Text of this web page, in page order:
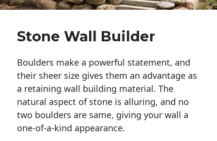
Stone Wall Builder
Boulders make a powerful statement, and
their sheer size gives them an advantage as
a retaining wall building material. The
natural aspect of stone is alluring, and no
two boulders are same, giving your wall a
one-of-a-kind appearance.